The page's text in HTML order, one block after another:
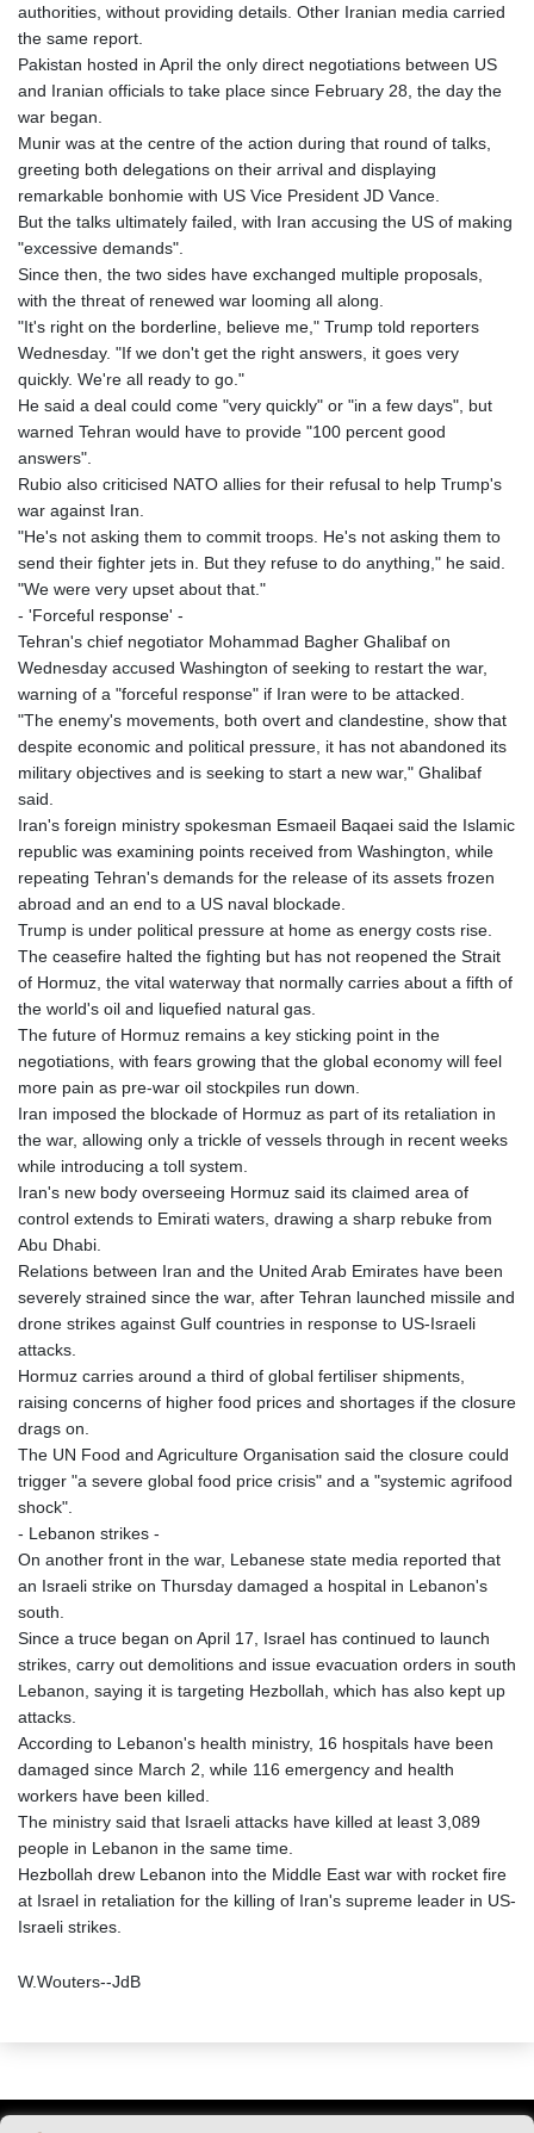
authorities, without providing details. Other Iranian media carried
the same report.
Pakistan hosted in April the only direct negotiations between US
and Iranian officials to take place since February 28, the day the
war began.
Munir was at the centre of the action during that round of talks,
greeting both delegations on their arrival and displaying
remarkable bonhomie with US Vice President JD Vance.
But the talks ultimately failed, with Iran accusing the US of making
"excessive demands".
Since then, the two sides have exchanged multiple proposals,
with the threat of renewed war looming all along.
"It's right on the borderline, believe me," Trump told reporters
Wednesday. "If we don't get the right answers, it goes very
quickly. We're all ready to go."
He said a deal could come "very quickly" or "in a few days", but
warned Tehran would have to provide "100 percent good
answers".
Rubio also criticised NATO allies for their refusal to help Trump's
war against Iran.
"He's not asking them to commit troops. He's not asking them to
send their fighter jets in. But they refuse to do anything," he said.
"We were very upset about that."
- 'Forceful response' -
Tehran's chief negotiator Mohammad Bagher Ghalibaf on
Wednesday accused Washington of seeking to restart the war,
warning of a "forceful response" if Iran were to be attacked.
"The enemy's movements, both overt and clandestine, show that
despite economic and political pressure, it has not abandoned its
military objectives and is seeking to start a new war," Ghalibaf
said.
Iran's foreign ministry spokesman Esmaeil Baqaei said the Islamic
republic was examining points received from Washington, while
repeating Tehran's demands for the release of its assets frozen
abroad and an end to a US naval blockade.
Trump is under political pressure at home as energy costs rise.
The ceasefire halted the fighting but has not reopened the Strait
of Hormuz, the vital waterway that normally carries about a fifth of
the world's oil and liquefied natural gas.
The future of Hormuz remains a key sticking point in the
negotiations, with fears growing that the global economy will feel
more pain as pre-war oil stockpiles run down.
Iran imposed the blockade of Hormuz as part of its retaliation in
the war, allowing only a trickle of vessels through in recent weeks
while introducing a toll system.
Iran's new body overseeing Hormuz said its claimed area of
control extends to Emirati waters, drawing a sharp rebuke from
Abu Dhabi.
Relations between Iran and the United Arab Emirates have been
severely strained since the war, after Tehran launched missile and
drone strikes against Gulf countries in response to US-Israeli
attacks.
Hormuz carries around a third of global fertiliser shipments,
raising concerns of higher food prices and shortages if the closure
drags on.
The UN Food and Agriculture Organisation said the closure could
trigger "a severe global food price crisis" and a "systemic agrifood
shock".
- Lebanon strikes -
On another front in the war, Lebanese state media reported that
an Israeli strike on Thursday damaged a hospital in Lebanon's
south.
Since a truce began on April 17, Israel has continued to launch
strikes, carry out demolitions and issue evacuation orders in south
Lebanon, saying it is targeting Hezbollah, which has also kept up
attacks.
According to Lebanon's health ministry, 16 hospitals have been
damaged since March 2, while 116 emergency and health
workers have been killed.
The ministry said that Israeli attacks have killed at least 3,089
people in Lebanon in the same time.
Hezbollah drew Lebanon into the Middle East war with rocket fire
at Israel in retaliation for the killing of Iran's supreme leader in US-
Israeli strikes.
W.Wouters--JdB